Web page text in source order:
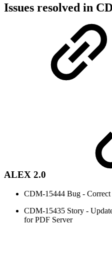
Issues resolved in
ALEX 2.0
CDM-15444 Bug -
CDM-15435 Story -
for PDF Server